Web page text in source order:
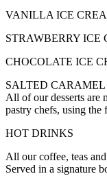
VANILLA ICE
STRAWBERRY ICE
CHOCOLATE ICE
SALTED CARAMEL
All of our desserts are
pastry chefs, using the
HOT DRINKS
All our coffee, teas
Served in a signature